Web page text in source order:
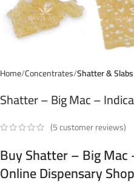
Home Concentrates Shatter & Slabs
Shatter – Big Mac – Indica
(5customer reviews)
Buy Shatter – Big
Online Dispensary Shop